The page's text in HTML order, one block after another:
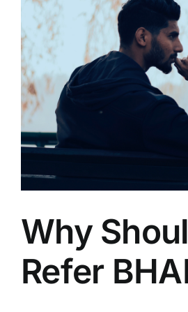
Why
Refer